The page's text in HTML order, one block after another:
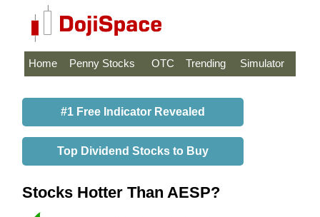
Home Penny Stocks OTC Trending Simulator
#1 Free Indicator Revealed
Top Dividend Stocks to Buy
Stocks Hotter Than AESP?